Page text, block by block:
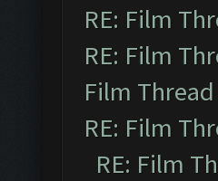
RE: Film
RE: Film
Film Thread
RE: Film
RE: Film